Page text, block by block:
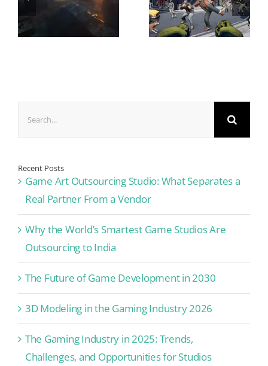
Recent Posts
Game Art Outsourcing Studio: What Separates a
Real Partner From a Vendor
Why the World’s Smartest Game Studios Are
Outsourcing to India
The Future of Game Development in 2030
3D Modeling in the Gaming Industry 2026
The Gaming Industry in 2025: Trends,
Challenges, and Opportunities for Studios